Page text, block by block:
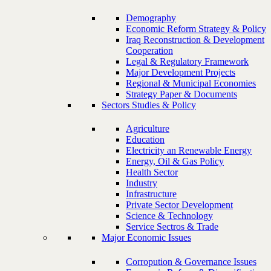
Demography
Economic Reform Strategy & Policy
Iraq Reconstruction & Development
Cooperation
Legal & Regulatory Framework
Major Development Projects
Regional & Municipal Economies
Strategy Paper & Documents
Sectors Studies & Policy
Agriculture
Education
Electricity an Renewable Energy
Energy, Oil & Gas Policy
Health Sector
Industry
Infrastructure
Private Sector Development
Science & Technology
Service Sectros & Trade
Major Economic Issues
Corropution & Governance Issues